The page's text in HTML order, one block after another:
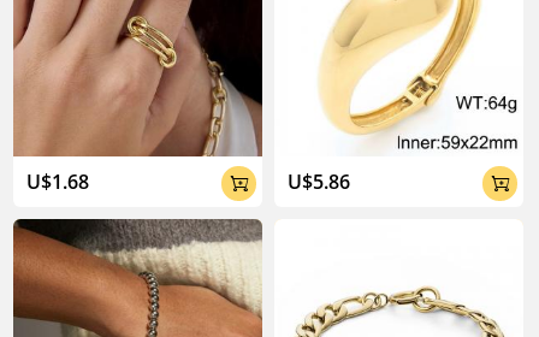
U$1.68  U$5.86 